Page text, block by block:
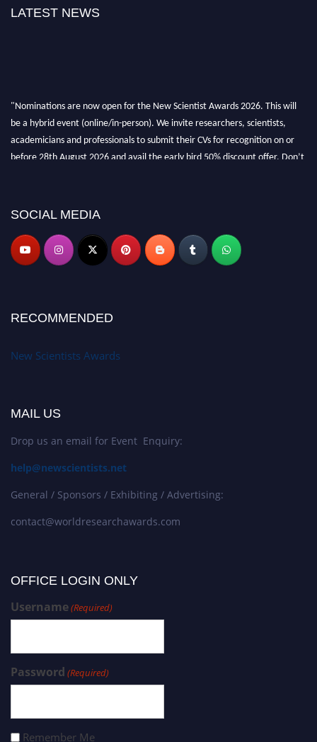
LATEST NEWS
"Nominations are now open for the New Scientist Awards 2026. This will
be a hybrid event (online/in-person). We invite researchers, scientists,
academicians and professionals to submit their CVs for recognition on or
before 28th August 2026 and avail the early bird 50% discount offer. Don’t
SOCIAL MEDIA
RECOMMENDED
New Scientists Awards
MAIL US
Drop us an email for Event Enquiry:
help@newscientists.net
General / Sponsors / Exhibiting / Advertising:
contact@worldresearchawards.com
OFFICE LOGIN ONLY
Username(Required)
Password (Required)
Remember Me